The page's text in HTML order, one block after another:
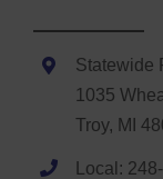
Statewide
1035
Troy, MI
Local: